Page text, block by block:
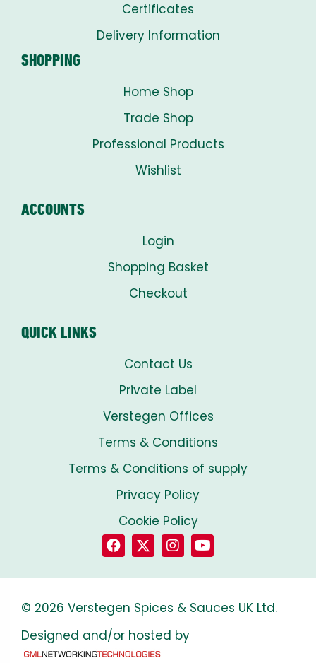
Certificates
Delivery Information
SHOPPING
Home Shop
Trade Shop
Professional Products
Wishlist
ACCOUNTS
Login
Shopping Basket
Checkout
QUICK LINKS
Contact Us
Private Label
Verstegen Offices
Terms & Conditions
Terms & Conditions of supply
Privacy Policy
Cookie Policy
© 2026 Verstegen Spices & Sauces UK Ltd.
Designed and/or hosted by